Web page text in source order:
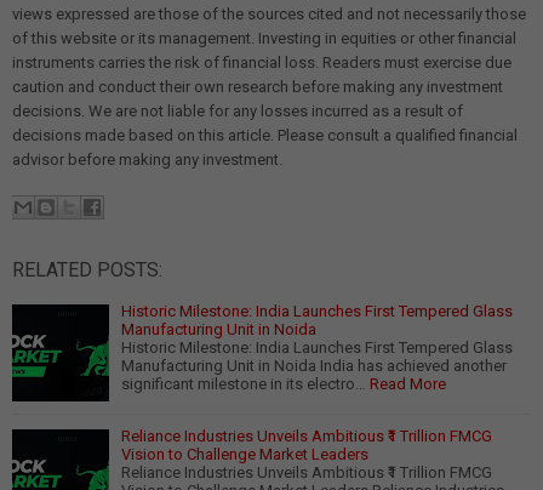
views expressed are those of the sources cited and not necessarily those
of this website or its management. Investing in equities or other financial
instruments carries the risk of financial loss. Readers must exercise due
caution and conduct their own research before making any investment
decisions. We are not liable for any losses incurred as a result of
decisions made based on this article. Please consult a qualified financial
advisor before making any investment.
RELATED POSTS:
Historic Milestone: India Launches First Tempered Glass
Manufacturing Unit in Noida
Historic Milestone: India Launches First Tempered Glass
Manufacturing Unit in Noida India has achieved another
significant milestone in its electro… Read More
Reliance Industries Unveils Ambitious ₹1 Trillion FMCG
Vision to Challenge Market Leaders
Reliance Industries Unveils Ambitious ₹1 Trillion FMCG